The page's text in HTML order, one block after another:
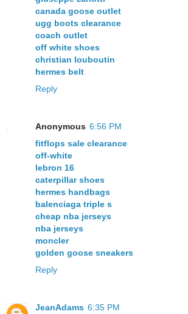
canada goose outlet
ugg boots clearance
coach outlet
off white shoes
christian louboutin
hermes belt
Reply
Anonymous 6:56 PM
fitflops sale clearance
off-white
lebron 16
caterpillar shoes
hermes handbags
balenciaga triple s
cheap nba jerseys
nba jerseys
moncler
golden goose sneakers
Reply
JeanAdams 6:35 PM